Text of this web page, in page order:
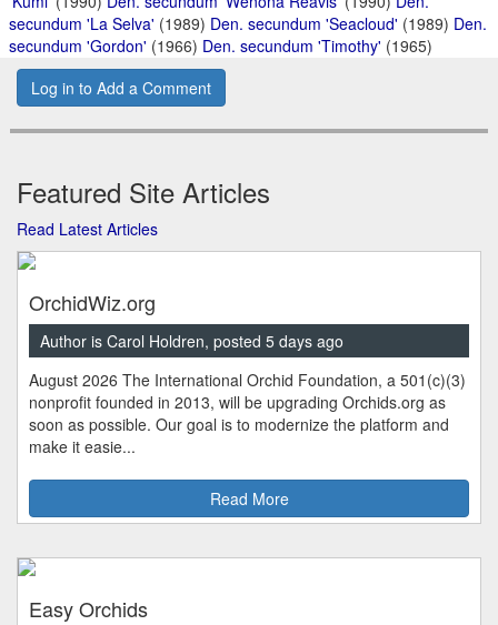
secundum 'La Selva' (1989) Den. secundum 'Seacloud' (1989) Den.
secundum 'Gordon' (1966) Den. secundum 'Timothy' (1965)
Log in to Add a Comment
Featured Site Articles
Read Latest Articles
OrchidWiz.org
Author is Carol Holdren, posted 5 days ago
August 2026 The International Orchid Foundation, a 501(c)(3)
nonprofit founded in 2013, will be upgrading Orchids.org as
soon as possible. Our goal is to modernize the platform and
make it easie...
Read More
Easy Orchids